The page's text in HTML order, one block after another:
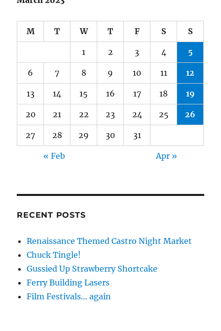
M T W T F S S
1 2 3 4 5
6 7 8 9 10 11 12
13 14 15 16 17 18 19
20 21 22 23 24 25 26
27 28 29 30 31
« Feb Apr »
RECENT POSTS
Renaissance Themed Castro Night Market
Chuck Tingle!
Gussied Up Strawberry Shortcake
Ferry Building Lasers
Film Festivals… again